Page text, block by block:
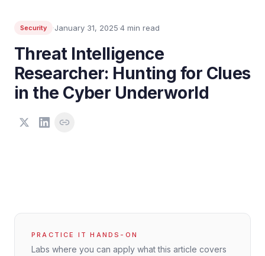
Security ·January 31, 2025·4 min read
Threat Intelligence
Researcher: Hunting for Clues
in the Cyber Underworld
PRACTICE IT HANDS-ON
Labs where you can apply what this article covers